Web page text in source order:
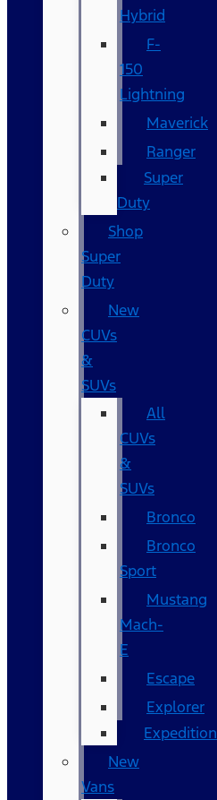
Hybrid
F-
150
Lightning
Maverick
Ranger
Super
Duty
Shop
Super
Duty
New
CUVs
&
SUVs
All
CUVs
&
SUVs
Bronco
Bronco
Sport
Mustang
Mach-
E
Escape
Explorer
Expedition
New
Vans